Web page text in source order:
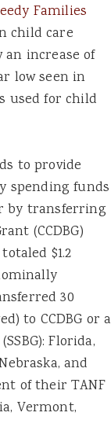
Families
child care
increase of
low seen in
used for child
to provide
spending funds
by transferring
(CCDBG)
$1.2
30
to CCDBG or a
Florida,
and
of their TANF
Vermont,